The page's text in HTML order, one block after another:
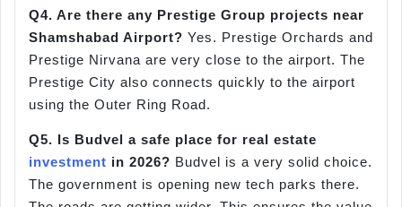
Q4. Are there any Prestige Group projects near
Shamshabad Airport? Yes. Prestige Orchards and
Prestige Nirvana are very close to the airport. The
Prestige City also connects quickly to the airport
using the Outer Ring Road.
Q5. Is Budvel a safe place for real estate
investment in 2026? Budvel is a very solid choice.
The government is opening new tech parks there.